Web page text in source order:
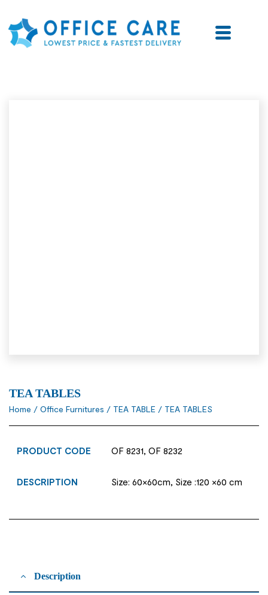
TEA TABLES
Home / Office Furnitures / TEA TABLE / TEA TABLES
PRODUCT CODE OF 8231, OF 8232
DESCRIPTION Size: 60×60cm, Size :120 ×60 cm
Description